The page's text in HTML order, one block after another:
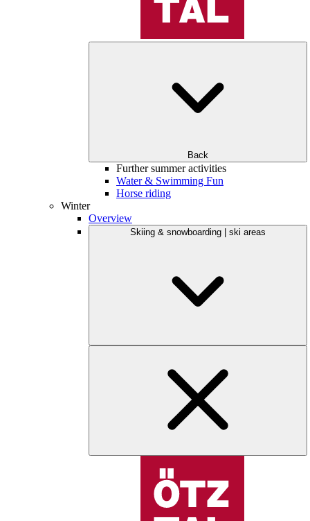
Back
Further summer activities
Water & Swimming Fun
Horse riding
Winter
Overview
Skiing & snowboarding | ski areas